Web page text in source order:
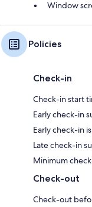
Window
Policies
Check-in
Check-in start
Early check-in
Early check-in
Late check-in
Minimum
Check-out
Check-out